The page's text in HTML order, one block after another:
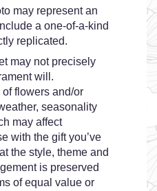
may represent an
a one-of-a-kind
replicated.
may not precisely
will.
flowers and/or
seasonality
may affect
with the gift you’ve
the style, theme and
is preserved
of equal value or